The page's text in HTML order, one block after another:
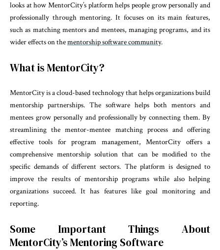
looks at how MentorCity’s platform helps people grow personally and
professionally through mentoring. It focuses on its main features,
such as matching mentors and mentees, managing programs, and its
wider effects on thementorship software community.
What is MentorCity?
MentorCity is a cloud-based technology that helps organizations build
mentorship partnerships. The software helps both mentors and
mentees grow personally and professionally by connecting them. By
streamlining the mentor-mentee matching process and offering
effective tools for program management, MentorCity offers a
comprehensive mentorship solution that can be modified to the
specific demands of different sectors. The platform is designed to
improve the results of mentorship programs while also helping
organizations succeed. It has features like goal monitoring and
reporting.
Some Important Things About
MentorCity’s Mentoring Software